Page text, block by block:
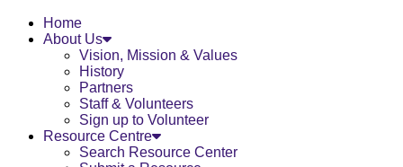
Home
About Us
Vision, Mission & Values
History
Partners
Staff & Volunteers
Sign up to Volunteer
Resource Centre
Search Resource Center